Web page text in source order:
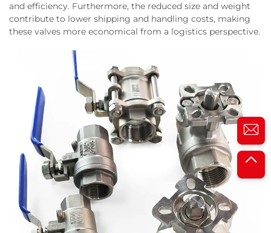
and efficiency. Furthermore, the reduced size and weight
contribute to lower shipping and handling costs, making
these valves more economical from a logistics perspective.